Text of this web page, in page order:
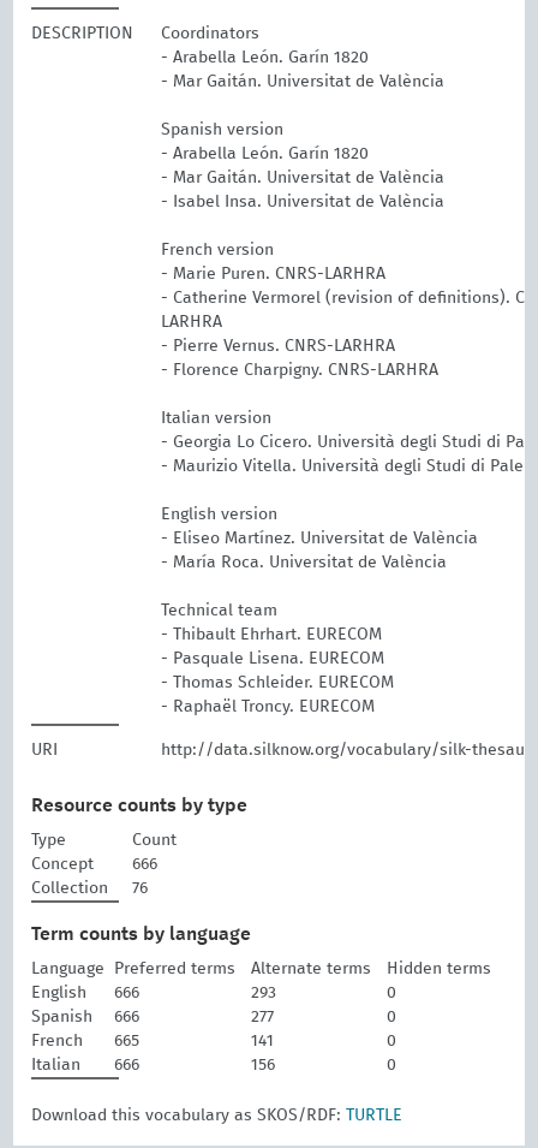
DESCRIPTION
Coordinators
- Arabella León. Garín 1820
- Mar Gaitán. Universitat de València
Spanish version
- Arabella León. Garín 1820
- Mar Gaitán. Universitat de València
- Isabel Insa. Universitat de València
French version
- Marie Puren. CNRS-LARHRA
- Catherine Vermorel (revision of definitions).
LARHRA
- Pierre Vernus. CNRS-LARHRA
- Florence Charpigny. CNRS-LARHRA
Italian version
- Georgia Lo Cicero. Università degli Studi di
- Maurizio Vitella. Università degli Studi di
English version
- Eliseo Martínez. Universitat de València
- María Roca. Universitat de València
Technical team
- Thibault Ehrhart. EURECOM
- Pasquale Lisena. EURECOM
- Thomas Schleider. EURECOM
- Raphaël Troncy. EURECOM
URI http://data.silknow.org/vocabulary/silk-
Resource counts by type
Type
Count
Concept
666
Collection
76
Term counts by language
Language Preferred terms Alternate terms
Hidden terms
English
666 293
0
Spanish
666 277
0
French
665 141
0
Italian
666 156 0
Download this vocabulary as SKOS/RDF: TURTLE